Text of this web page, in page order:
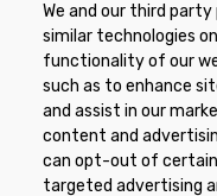
We and our third
similar technologies
functionality of our
such as to enhance
and assist in our
content and
can opt-out of certain
targeted advertising
Privacy
Policy
Product
Policy
FAQs